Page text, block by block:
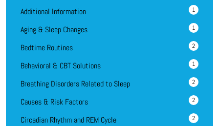
Additional Information 1
Aging & Sleep Changes 1
Bedtime Routines 2
Behavioral & CBT Solutions 1
Breathing Disorders Related to Sleep 2
Causes & Risk Factors 2
Circadian Rhythm and REM Cycle 2